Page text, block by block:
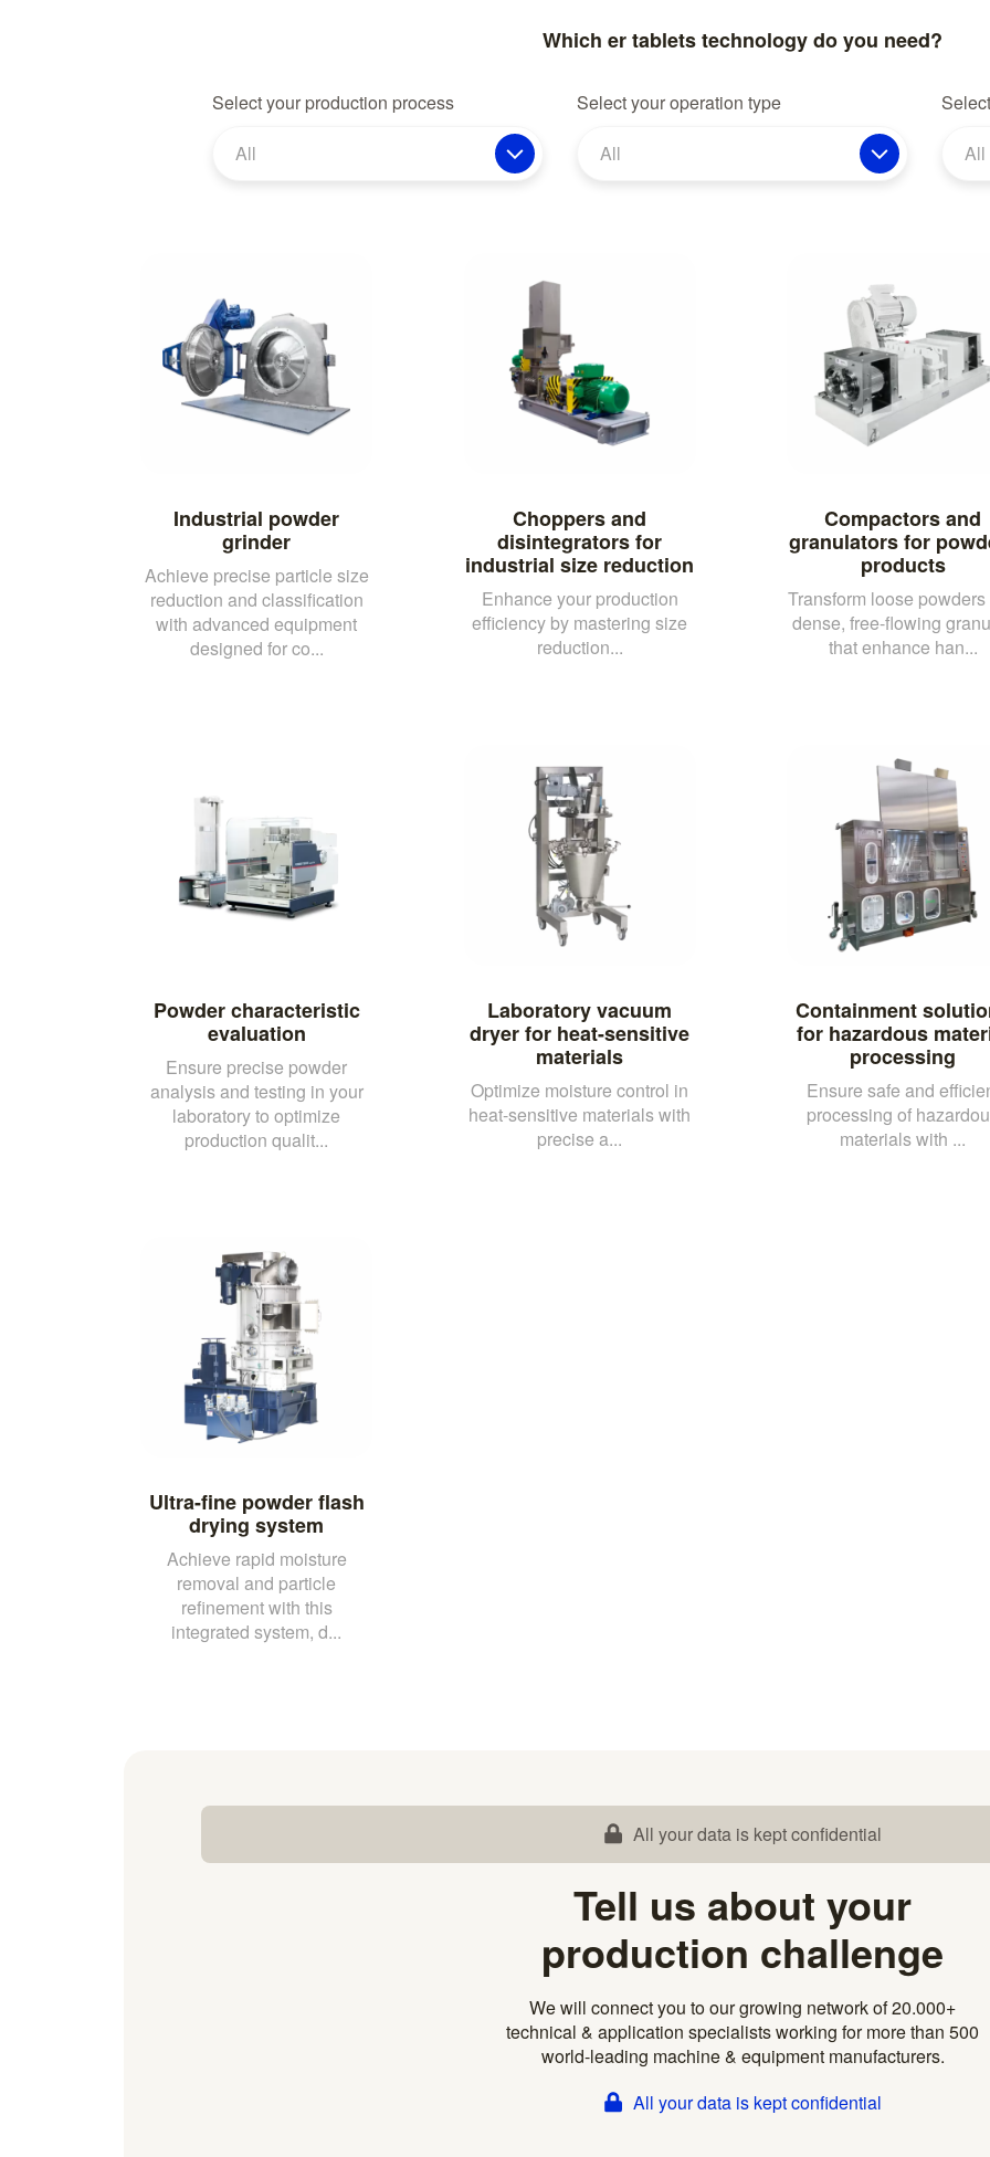
Which er tablets technology do you need?
Select your production process
All
Select your operation type
All
All
Industrial powder
grinder
Achieve precise particle size
reduction and classification
with advanced equipment
designed for co...
Choppers and
disintegrators for
industrial size reduction
Enhance your production
efficiency by mastering size
reduction...
Compactors and
granulators for
products
Transform loose powders
dense, free-flowing
that enhance han...
Powder characteristic
evaluation
Ensure precise powder
analysis and testing in your
laboratory to optimize
production qualit...
Laboratory vacuum
dryer for heat-sensitive
materials
Optimize moisture control in
heat-sensitive materials with
precise a...
Containment
for hazardous
processing
Ensure safe and
processing of
materials with ...
Ultra-fine powder flash
drying system
Achieve rapid moisture
removal and particle
refinement with this
integrated system, d...
All your data is kept confidential
Tell us about your
production challenge
We will connect you to our growing network of 20.000+
technical & application specialists working for more than 500
world-leading machine & equipment manufacturers.
All your data is kept confidential